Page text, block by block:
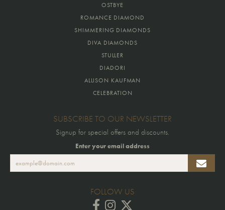
OSTBYE
ROMANCE DIAMOND
SHIMMERING DIAMONDS
DIVA DIAMONDS
STULLER
DIADORI
ALLISON KAUFMAN
CELEBRATION
SUBSCRIBE TO OUR NEWSLETTER
Signup for special offers and discounts.
Enter your email address
FOLLOW US